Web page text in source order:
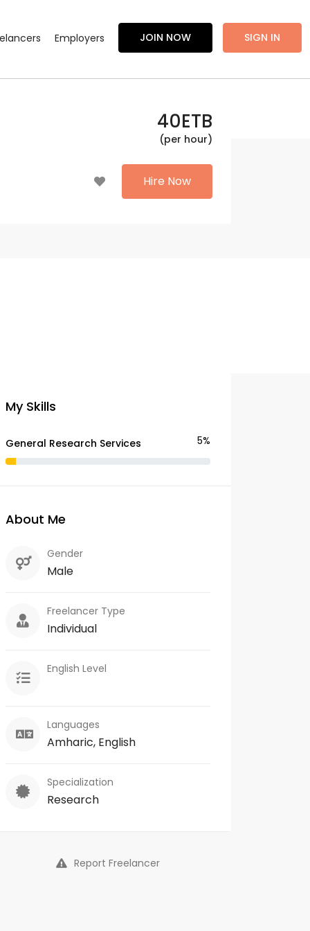
Employers JOIN NOW SIGN IN
40ETB
(per hour)
Hire Now
My Skills
General Research Services 5%
About Me
Gender
Male
Freelancer Type
Individual
English Level
Languages
Amharic, English
Specialization
Research
Report Freelancer